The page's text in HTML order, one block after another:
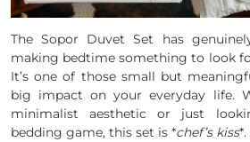
The Sopor Duvet Set has
making bedtime something to look
It’s one of those small but
big impact on your everyday life.
minimalist aesthetic or just
bedding game, this set is *chef’s kiss*.